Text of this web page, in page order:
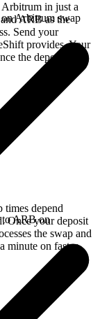
in just a
ARB as the
Send your
provides. Your
the deposit
Arbitrum swap
depend
Once your deposit
the swap and
minute on faster
to ARB on